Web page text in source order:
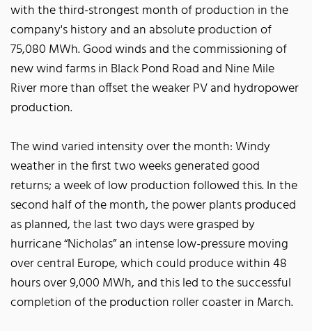
with the third-strongest month of production in the
company's history and an absolute production of
75,080 MWh. Good winds and the commissioning of
new wind farms in Black Pond Road and Nine Mile
River more than offset the weaker PV and hydropower
production.
The wind varied intensity over the month: Windy
weather in the first two weeks generated good
returns; a week of low production followed this. In the
second half of the month, the power plants produced
as planned, the last two days were grasped by
hurricane “Nicholas” an intense low-pressure moving
over central Europe, which could produce within 48
hours over 9,000 MWh, and this led to the successful
completion of the production roller coaster in March.